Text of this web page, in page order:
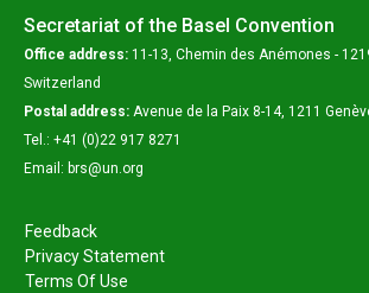
Secretariat of the Basel Convention
Office address: 11-13, Chemin des Anémones -
Switzerland
Postal address: Avenue de la Paix 8-14, 1211
Tel.: +41 (0)22 917 8271
Email: brs@un.org
Feedback
Privacy Statement
Terms Of Use